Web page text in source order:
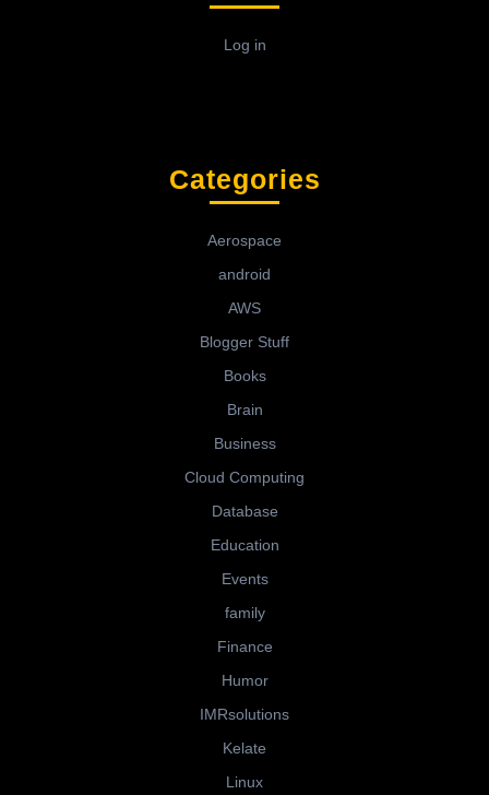
Log in
Categories
Aerospace
android
AWS
Blogger Stuff
Books
Brain
Business
Cloud Computing
Database
Education
Events
family
Finance
Humor
IMRsolutions
Kelate
Linux